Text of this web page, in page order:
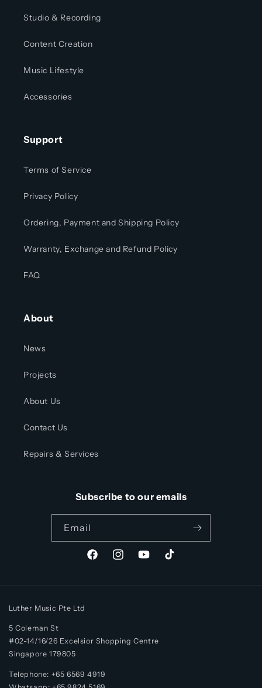
Studio & Recording
Content Creation
Music Lifestyle
Accessories
Support
Terms of Service
Privacy Policy
Ordering, Payment and Shipping Policy
Warranty, Exchange and Refund Policy
FAQ
About
News
Projects
About Us
Contact Us
Repairs & Services
Subscribe to our emails
Email
FacebookInstagramYouTubeTikTok
Luther Music Pte Ltd
5 Coleman St
#02-14/16/26 Excelsior Shopping Centre
Singapore 179805
Telephone: +65 6569 4919